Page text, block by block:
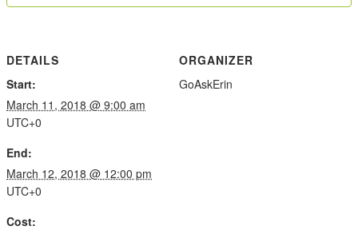
DETAILS
Start:
March 11, 2018 @ 9:00 am
UTC+0
End:
March 12, 2018 @ 12:00 pm
UTC+0
Cost:
ORGANIZER
GoAskErin